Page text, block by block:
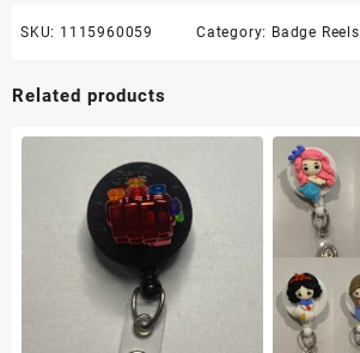
SKU: 1115960059 Category: Badge Reels
Related products